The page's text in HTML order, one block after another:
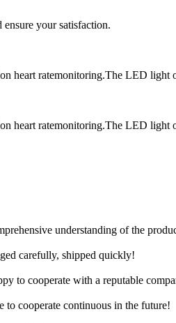
your satisfaction.
heart ratemonitoring.The LED light
heart ratemonitoring.The LED light
understanding of the
carefully, shipped quickly!
to cooperate with a reputable
to cooperate continuous in the future!